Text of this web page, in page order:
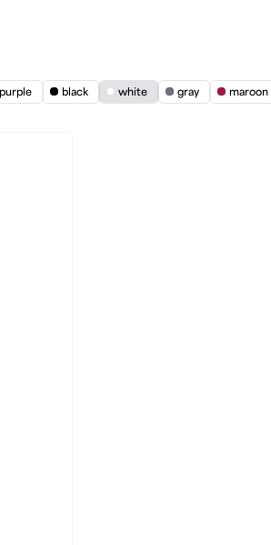
purple black white gray maroon